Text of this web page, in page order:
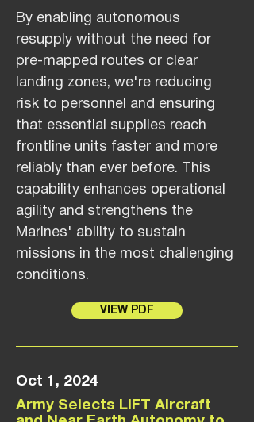
By enabling autonomous
resupply without the need for
pre-mapped routes or clear
landing zones, we're reducing
risk to personnel and ensuring
that essential supplies reach
frontline units faster and more
reliably than ever before. This
capability enhances operational
agility and strengthens the
Marines' ability to sustain
missions in the most challenging
conditions.
VIEW PDF
Oct 1, 2024
Army Selects LIFT Aircraft